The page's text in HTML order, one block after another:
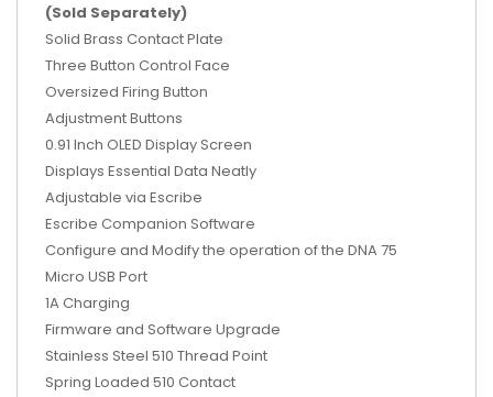
(Sold Separately)
Solid Brass Contact Plate
Three Button Control Face
Oversized Firing Button
Adjustment Buttons
0.91 Inch OLED Display Screen
Displays Essential Data Neatly
Adjustable via Escribe
Escribe Companion Software
Configure and Modify the operation of the DNA 75
Micro USB Port
1A Charging
Firmware and Software Upgrade
Stainless Steel 510 Thread Point
Spring Loaded 510 Contact